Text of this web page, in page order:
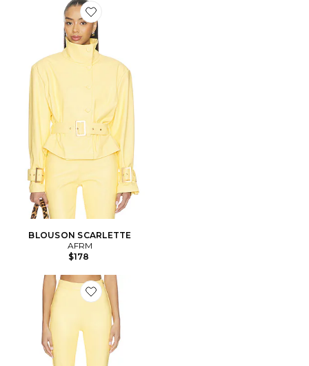
Favorite BLOUSON SCARLETTE
BLOUSON SCARLETTE
AFRM
$178
Favorite PANTALON CALLA